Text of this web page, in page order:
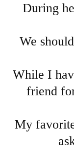
During
We
While I
friend
My